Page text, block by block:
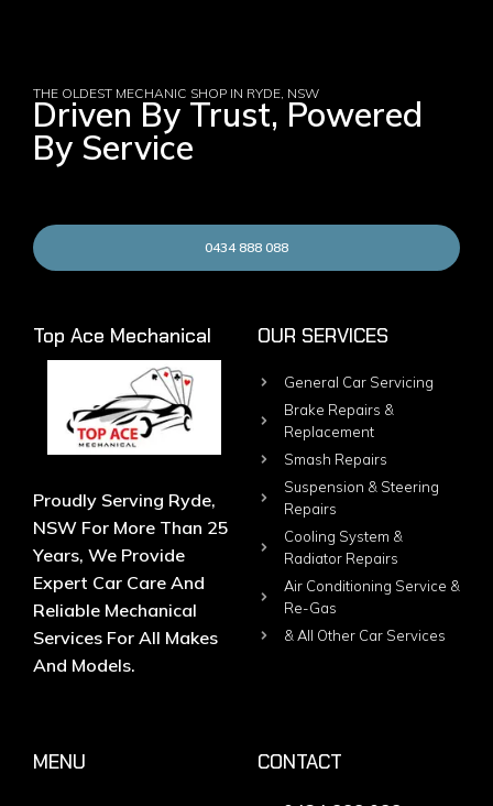
THE OLDEST MECHANIC SHOP IN RYDE, NSW
Driven By Trust, Powered
By Service
0434 888 088
Top Ace Mechanical
Proudly Serving Ryde,
NSW For More Than 25
Years, We Provide
Expert Car Care And
Reliable Mechanical
Services For All Makes
And Models.
OUR SERVICES
General Car Servicing
Brake Repairs &
Replacement
Smash Repairs
Suspension & Steering
Repairs
Cooling System &
Radiator Repairs
Air Conditioning Service &
Re-Gas
& All Other Car Services
MENU CONTACT